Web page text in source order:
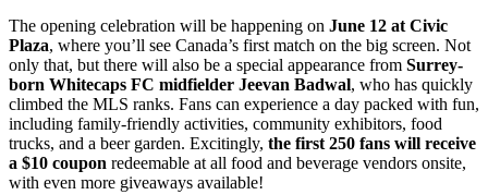
The opening celebration will be happening on June 12 at Civic
Plaza, where you’ll see Canada’s first match on the big screen. Not
only that, but there will also be a special appearance from Surrey-
born Whitecaps FC midfielder Jeevan Badwal, who has quickly
climbed the MLS ranks. Fans can experience a day packed with fun,
including family-friendly activities, community exhibitors, food
trucks, and a beer garden. Excitingly, the first 250 fans will receive
a $10 coupon redeemable at all food and beverage vendors onsite,
with even more giveaways available!